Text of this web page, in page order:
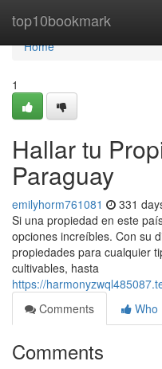
top10bookmark
Home
Home
1
Hallar tu
Paraguay
emilyhorm761081 331
Si una propiedad en este
opciones increíbles. Con su
propiedades para cualquier
cultivables, hasta
https://
Comments
Who
Comments